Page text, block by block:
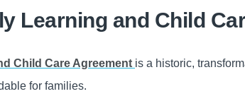
Learning and Child
Child Care Agreement is a historic,
for families.